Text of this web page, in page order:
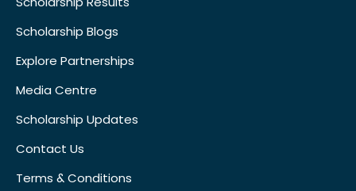
Scholarship Blogs
Explore Partnerships
Media Centre
Scholarship Updates
Contact Us
Terms & Conditions